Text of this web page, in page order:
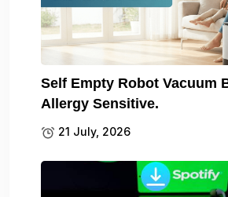
Self Empty Robot Vacuum
Allergy Sensitive.
21 July, 2026